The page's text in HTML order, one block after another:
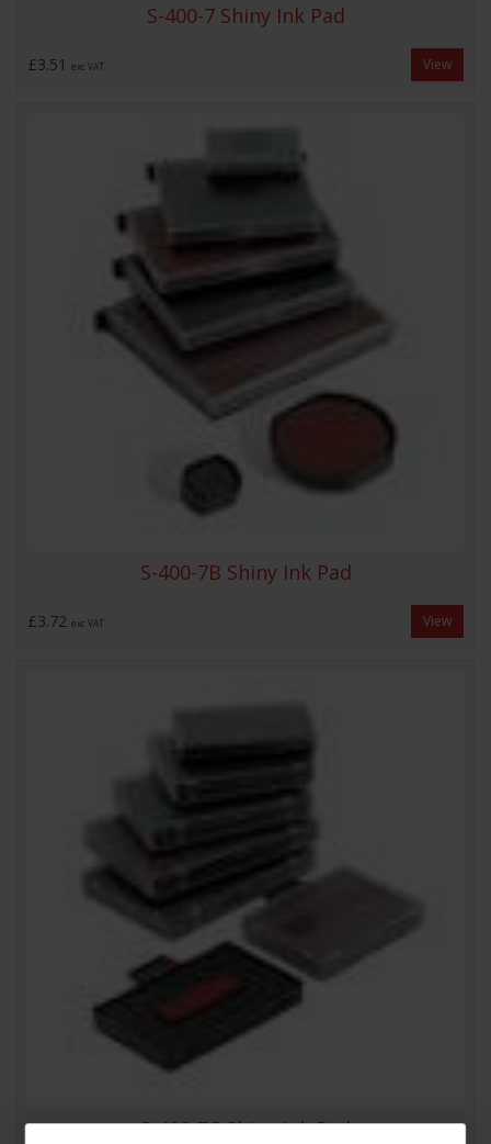
S-400-7 Shiny Ink Pad
£3.51 exc VAT View
S-400-7B Shiny Ink Pad
£3.72 exc VAT View
S-400-7C Shiny Ink Pad